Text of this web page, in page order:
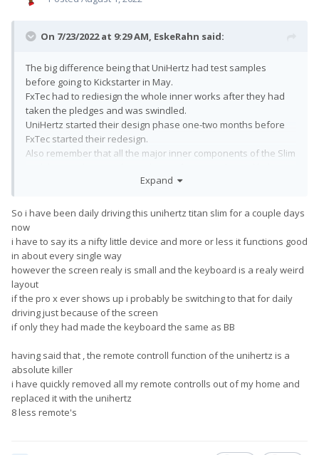
On 7/23/2022 at 9:29 AM, EskeRahn said:
The big difference being that UniHertz had test samples
before going to Kickstarter in May.
FxTec had to rediesign the whole inner works after they had
taken the pledges and was swindled.
UniHertz started their design phase one-two months before
FxTec started their redesign.
Also remember that all the major inner components of the Slim
almost(?) all drivers from the Pocket could be reused, so little
Just like the Pro1X was supposed to be versus the Pro1 before
the swindle.
But indeed impressive that Uniherz is over a month month
aheadof their scheduled shipping in September.
Expand
So i have been daily driving this unihertz titan slim for a couple days
now
i have to say its a nifty little device and more or less it functions good
in about every single way
however the screen realy is small and the keyboard is a realy weird
layout
if the pro x ever shows up i probably be switching to that for daily
driving just because of the screen
if only they had made the keyboard the same as BB
having said that , the remote controll function of the unihertz is a
absolute killer
i have quickly removed all my remote controlls out of my home and
replaced it with the unihertz
8 less remote's